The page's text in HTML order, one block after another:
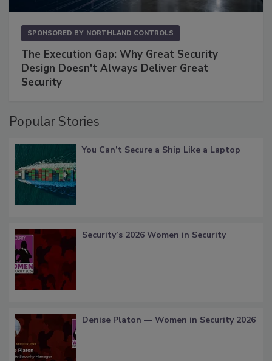
SPONSORED BY NORTHLAND CONTROLS
The Execution Gap: Why Great Security
Design Doesn't Always Deliver Great
Security
Popular Stories
You Can’t Secure a Ship Like a Laptop
Security’s 2026 Women in Security
Denise Platon — Women in Security 2026